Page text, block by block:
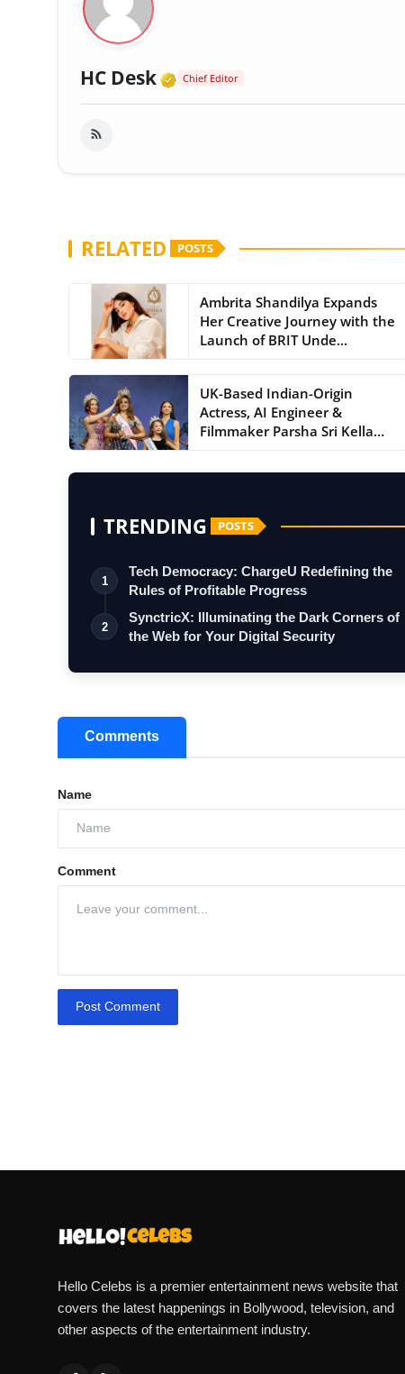
HC Desk Verified Media or
Chief Editor
RELATED POSTS
Ambrita Shandilya Expands
Her Creative Journey with the
Launch of BRIT Unde...
UK-Based Indian-Origin
Actress, AI Engineer &
Filmmaker Parsha Sri Kella
TRENDING POSTS
1
Tech Democracy: ChargеU Redefining the
Rules of Profitable Progress
2
SynctricX: Illuminating the Dark Corners of
the Web for Your Digital Security
Comments
Name
Comment
Post Comment
Hello Celebs is a premier entertainment news website that
covers the latest happenings in Bollywood, television, and
other aspects of the entertainment industry.